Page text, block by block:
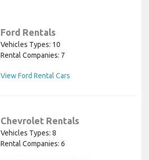
Ford Rentals
Vehicles Types: 10
Rental Companies: 7
View Ford Rental Cars
Chevrolet Rentals
Vehicles Types: 8
Rental Companies: 6